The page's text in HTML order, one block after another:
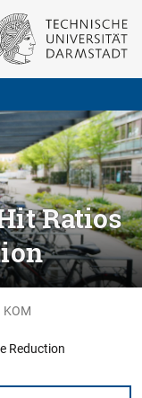
Ratios
KOM
Reduction